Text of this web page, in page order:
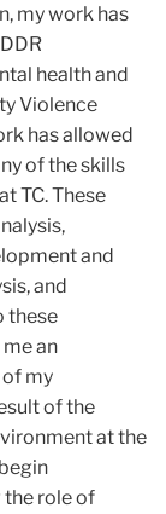
my work has
health and
Violence
has allowed
of the skills
TC. These
and
and
these
an
my
of the
at the
role of